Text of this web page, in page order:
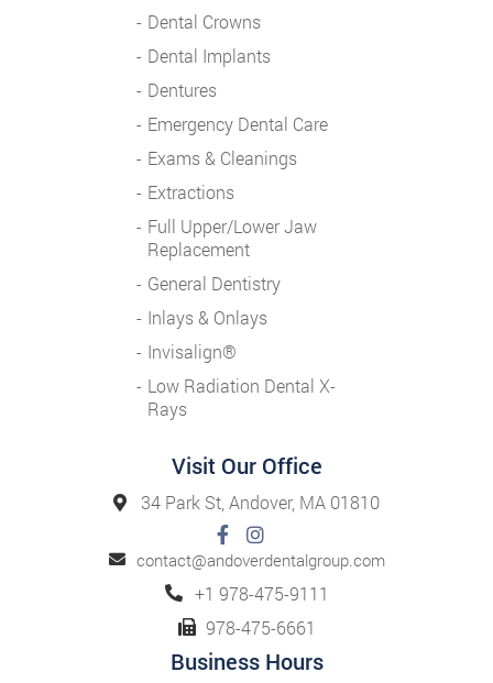
Dental Crowns
Dental Implants
Dentures
Emergency Dental Care
Exams & Cleanings
Extractions
Full Upper/Lower Jaw
Replacement
General Dentistry
Inlays & Onlays
Invisalign®
Low Radiation Dental X-
Rays
Visit Our Office
34 Park St, Andover, MA 01810
contact@andoverdentalgroup.com
+1 978-475-9111
978-475-6661
Business Hours